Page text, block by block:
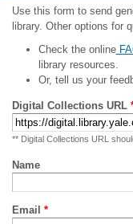
Use this form to send
library. Other options for
Check the online
library resources.
Or, tell us your
Digital Collections URL
** Digital Collections URL
Name
Email *